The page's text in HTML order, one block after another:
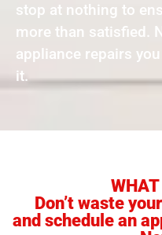
stop at nothing to
more than satisfied.
appliance repairs
it.
WHAT
Don’t waste
and schedule an